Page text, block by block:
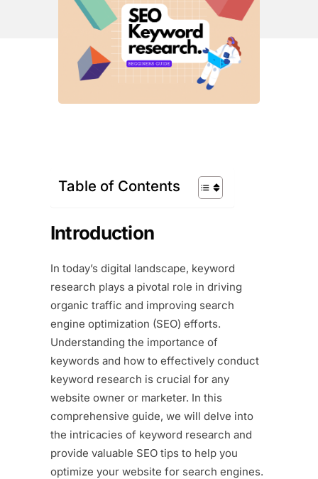
Table of Contents
Introduction
In today’s digital landscape, keyword
research plays a pivotal role in driving
organic traffic and improving search
engine optimization (SEO) efforts.
Understanding the importance of
keywords and how to effectively conduct
keyword research is crucial for any
website owner or marketer. In this
comprehensive guide, we will delve into
the intricacies of keyword research and
provide valuable SEO tips to help you
optimize your website for search engines.